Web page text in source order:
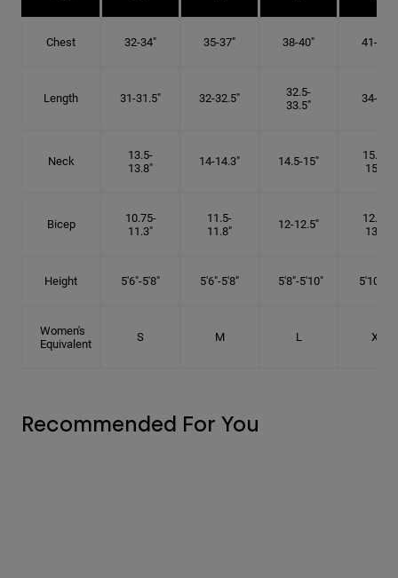
Chest 32-34" 35-37" 38-40" 41-43"
Length 31-31.5" 32-32.5"
32.5-
33.5"
34-35"
Neck
13.5-
13.8"
14-14.3" 14.5-15"
15.25-
15.5"
Bicep
10.75-
11.3"
11.5-
11.8"
12-12.5"
12.75-
13.3"
Height 5'6"-5'8" 5'6"-5'8" 5'8"-5'10" 5'10"- 6'
Women's
Equivalent
S M L XL
Recommended For You